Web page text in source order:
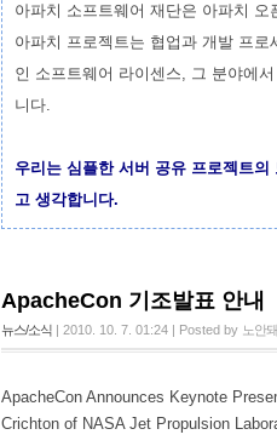
아파치 소프트웨어 재단은 아파치
아파치 프로젝트는 협업과 개발 프
인 소프트웨어 라이센스, 그 분야에
니다.
우리는 심플한 서버 공유 프로젝트
고 생각합니다.
ApacheCon 기조발표 안내
뉴스/소식 | 2010. 10. 7. 01:24 | Posted by 노안
ApacheCon Announces Keynote
Crichton of NASA Jet Propulsion